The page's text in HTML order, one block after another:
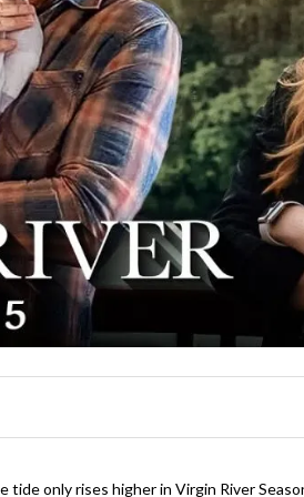
only rises higher in Virgin River